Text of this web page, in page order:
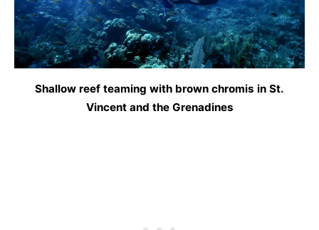
Shallow reef teaming with brown chromis in St.
Vincent and the Grenadines